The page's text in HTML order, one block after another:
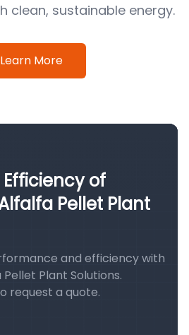
clean, sustainable energy.
Learn More
of
Alfalfa Pellet Plant
and efficiency with
Pellet Plant Solutions.
request a quote.